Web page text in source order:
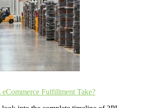
Fulfillment Take?